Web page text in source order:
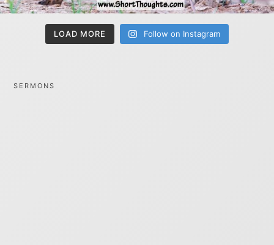
LOAD MORE Follow on Instagram
SERMONS